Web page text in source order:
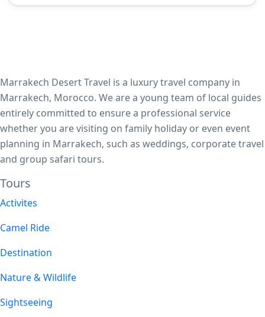
Marrakech Desert Travel is a luxury travel company in
Marrakech, Morocco. We are a young team of local guides
entirely committed to ensure a professional service
whether you are visiting on family holiday or even event
planning in Marrakech, such as weddings, corporate travel
and group safari tours.
Tours​
Activites
Camel Ride
Destination
Nature & Wildlife
Sightseeing